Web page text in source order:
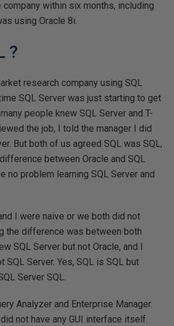
within six months, including
using Oracle 8i.
?
research company using SQL
SQL Server was just starting to get
people knew SQL Server and T-
the job, I told the manager I did
But both of us agreed SQL was SQL,
between Oracle and SQL
no problem learning SQL Server and
I were naive or we both did not
the difference was between both
SQL Server but not Oracle, and I
SQL Server. Yes, SQL is SQL but
Server SQL.
Analyzer and Enterprise Manager.
not have any GUI interface itself.